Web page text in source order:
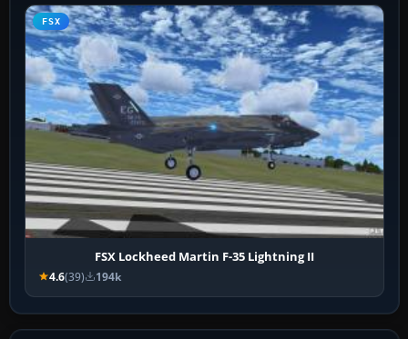
FSX
FSX Lockheed Martin F-35 Lightning II
4.6(39) 194k